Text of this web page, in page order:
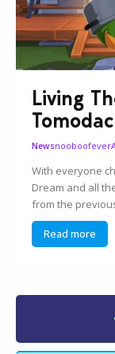
Living
Newsnooboofever
With everyone
Dream and all
from the
Read more